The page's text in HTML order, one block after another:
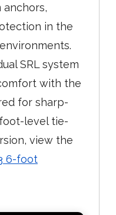
in the
SRL system
with the
for sharp-
level tie-
view the
6-foot